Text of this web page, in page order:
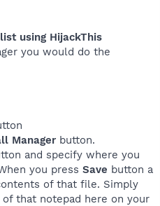
using HijackThis
you would do the
Manager button.
and specify where you
you press Save button a
of that file. Simply
that notepad here on your